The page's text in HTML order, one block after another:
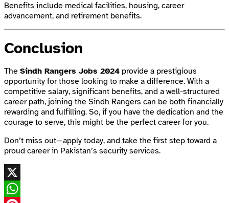
Benefits include medical facilities, housing, career
advancement, and retirement benefits.
Conclusion
The Sindh Rangers Jobs 2024 provide a prestigious
opportunity for those looking to make a difference. With a
competitive salary, significant benefits, and a well-structured
career path, joining the Sindh Rangers can be both financially
rewarding and fulfilling. So, if you have the dedication and the
courage to serve, this might be the perfect career for you.
Don’t miss out—apply today, and take the first step toward a
proud career in Pakistan’s security services.
X